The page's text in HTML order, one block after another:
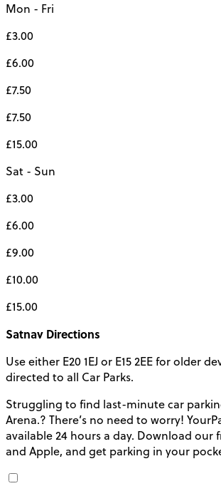
Mon - Fri
£3.00
£6.00
£7.50
£7.50
£15.00
Sat - Sun
£3.00
£6.00
£9.00
£10.00
£15.00
Satnav Directions
Use either E20 1EJ or E15 2EE for older
directed to all Car Parks.
Struggling to find last-minute car
Arena.? There’s no need to worry!
available 24 hours a day. Download our
and Apple, and get parking in your